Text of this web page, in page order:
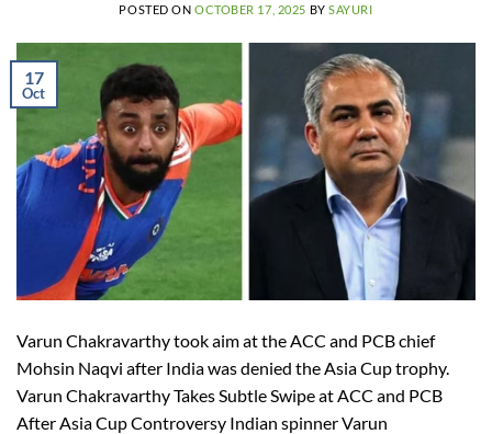
POSTED ON OCTOBER 17, 2025 BYSAYURI
17
Oct
Varun Chakravarthy took aim at the ACC and PCB chief
Mohsin Naqvi after India was denied the Asia Cup trophy.
Varun Chakravarthy Takes Subtle Swipe at ACC and PCB
After Asia Cup Controversy Indian spinner Varun